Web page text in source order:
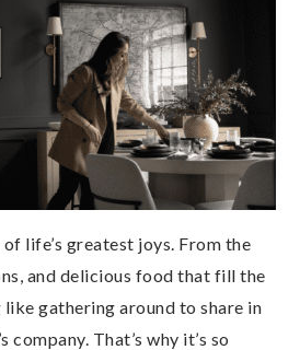
life’s greatest joys. From the
and delicious food that fill the
like gathering around to share in
company. That’s why it’s so